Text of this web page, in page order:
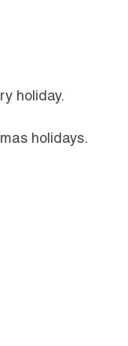
holiday.
holidays.